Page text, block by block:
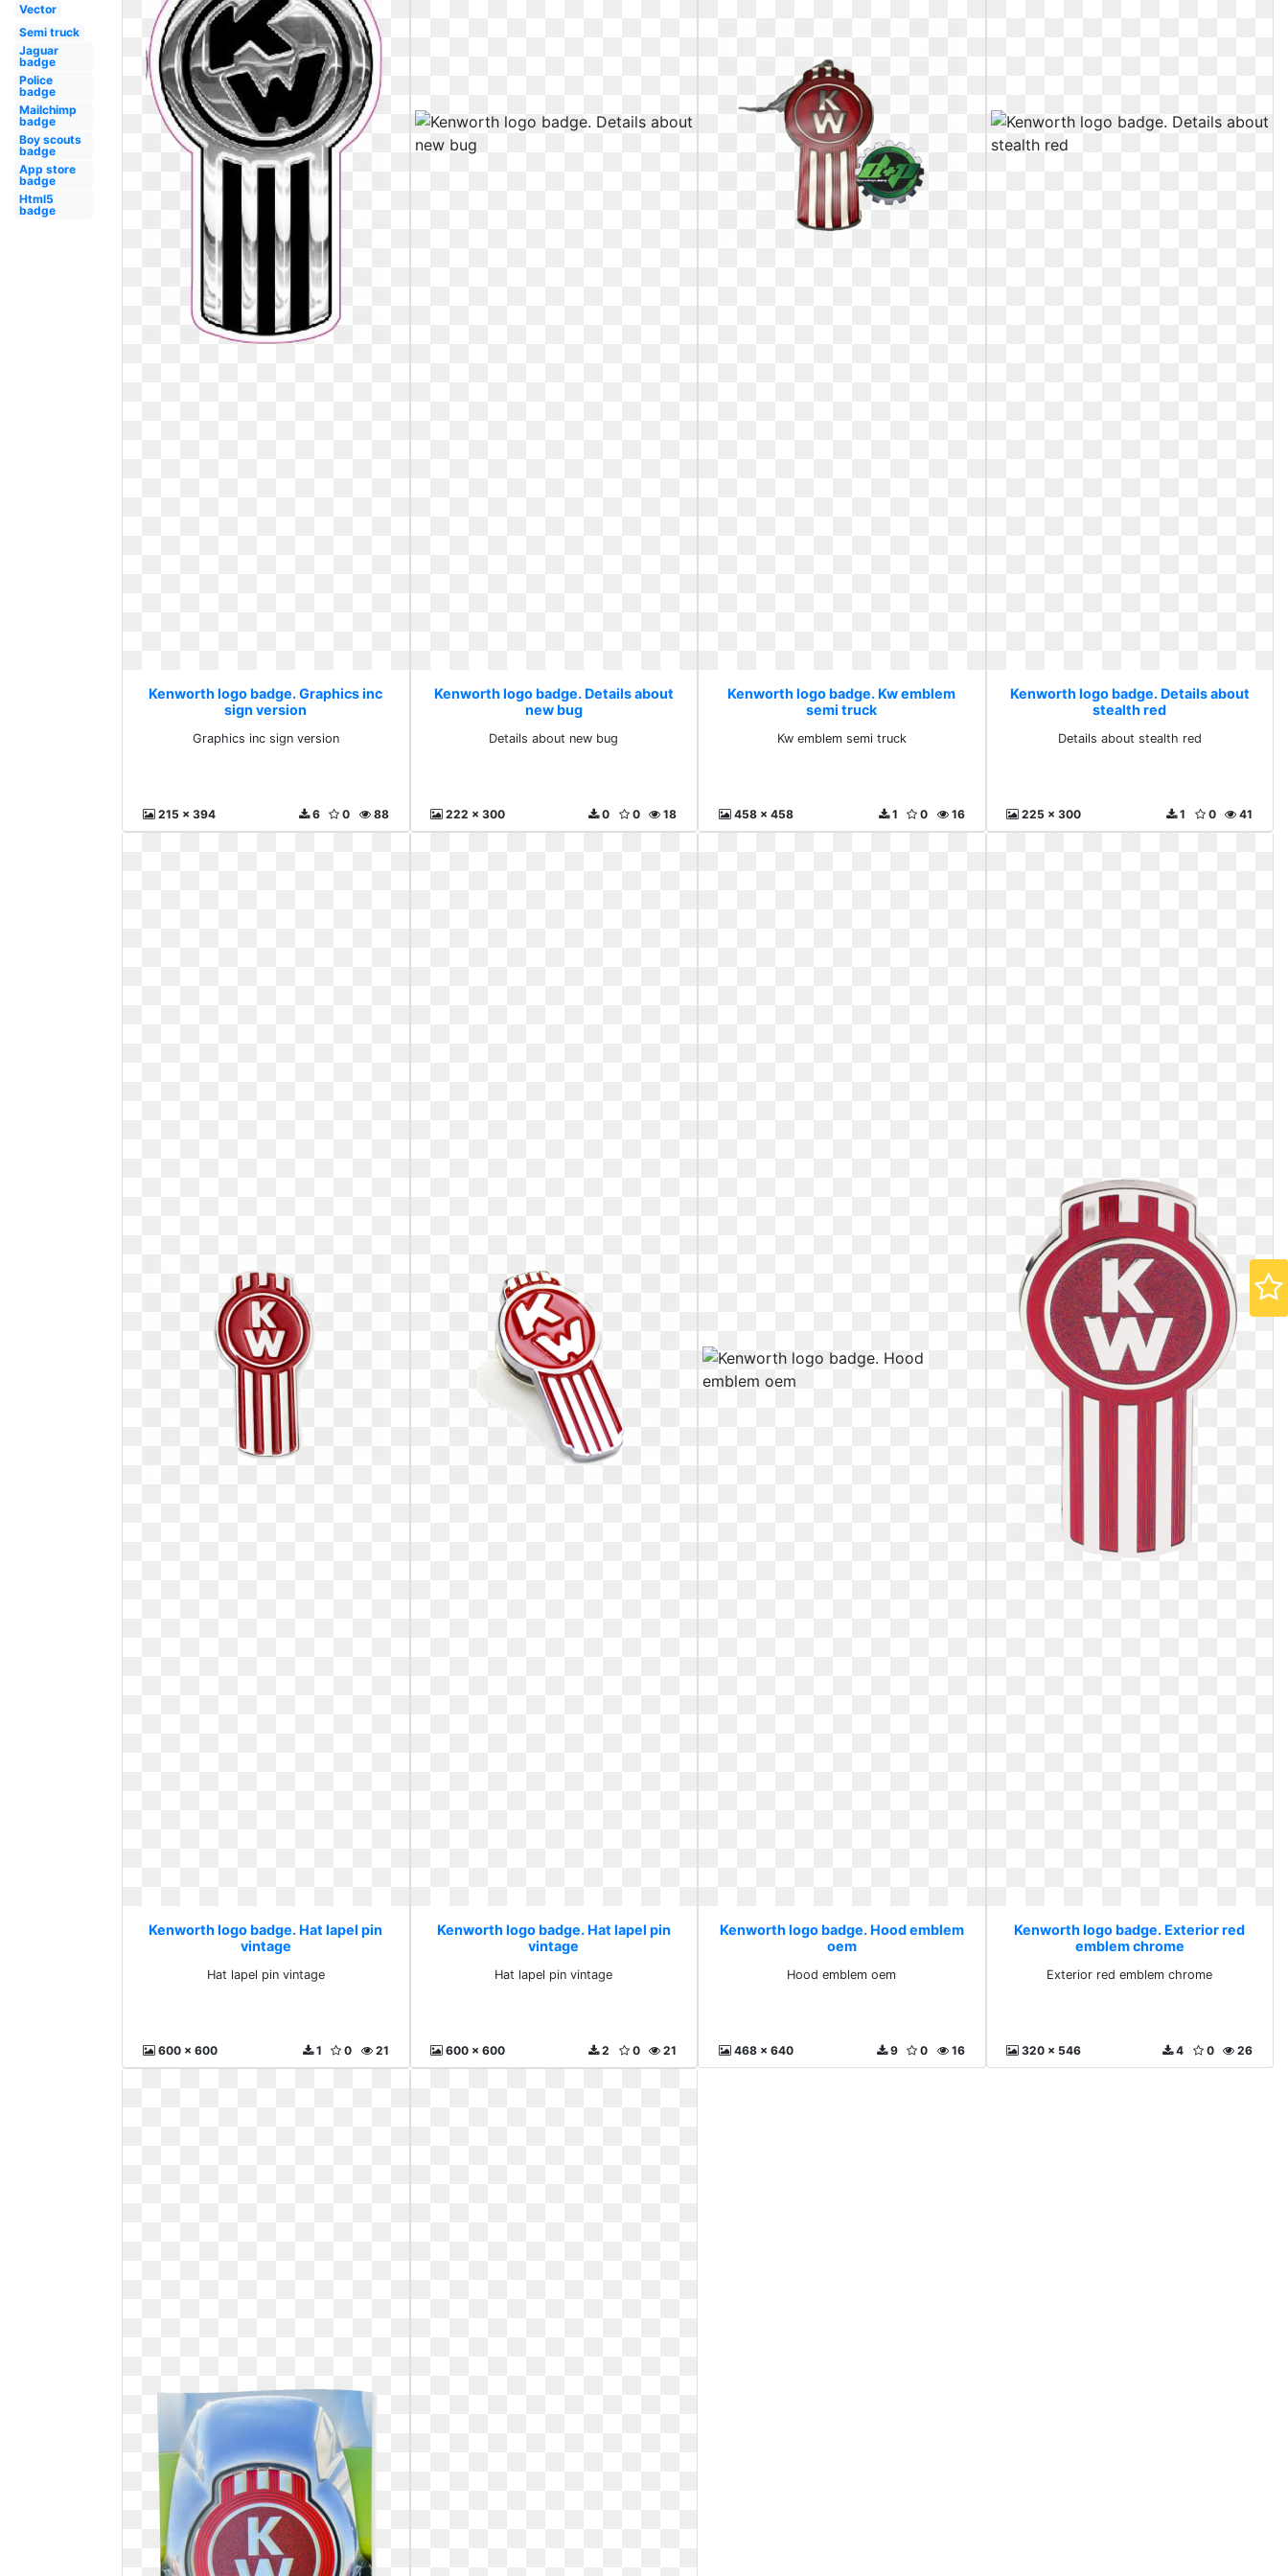
Vector
Semi truck
Jaguar
badge
Police
badge
Mailchimp
badge
Boy scouts
badge
App store
badge
Html5
badge
Kenworth logo badge. Graphics inc
sign version
Graphics inc sign version
215 x 394 88
0
6
Kenworth logo badge. Details about
new bug
Details about new bug
222 x 300 18
0
0
Kenworth logo badge. Kw emblem
semi truck
Kw emblem semi truck
458 x 458 16
0
1
Kenworth logo badge. Details about
stealth red
Details about stealth red
225 x 300 41
0
1
Kenworth logo badge. Hat lapel pin
vintage
Hat lapel pin vintage
600 x 600 21
0
1
Kenworth logo badge. Hat lapel pin
vintage
Hat lapel pin vintage
600 x 600 21
0
2
Kenworth logo badge. Hood emblem
oem
Hood emblem oem
468 x 640 16
0
9
Kenworth logo badge. Exterior red
emblem chrome
Exterior red emblem chrome
320 x 546 26
0
4